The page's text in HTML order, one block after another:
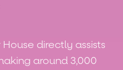
directly assists
around 3,000